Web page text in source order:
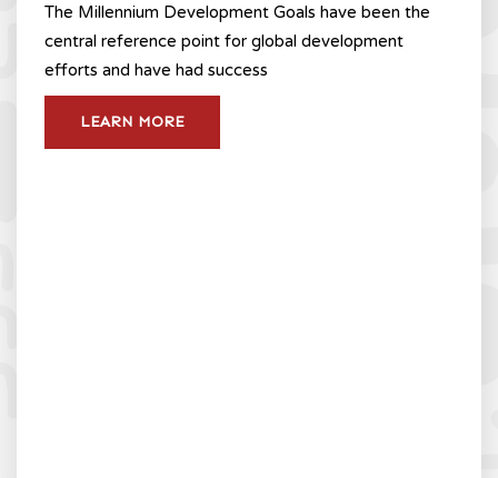
The Millennium Development Goals have been the
central reference point for global development
efforts and have had success
LEARN MORE